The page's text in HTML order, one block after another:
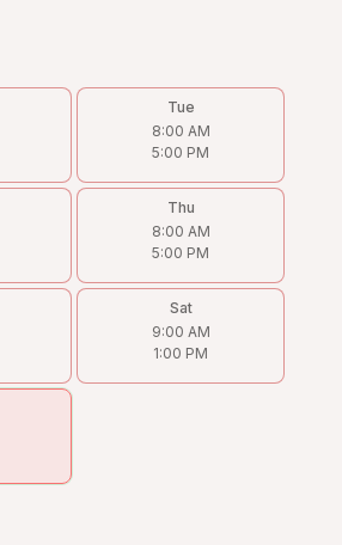
Tue
8:00 AM
5:00 PM
Thu
8:00 AM
5:00 PM
Sat
9:00 AM
1:00 PM